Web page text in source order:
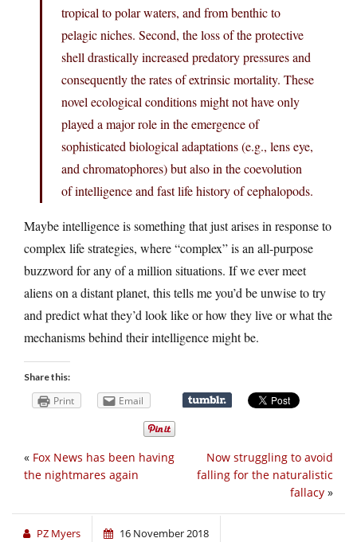
tropical to polar waters, and from benthic to
pelagic niches. Second, the loss of the protective
shell drastically increased predatory pressures and
consequently the rates of extrinsic mortality. These
novel ecological conditions might not have only
played a major role in the emergence of
sophisticated biological adaptations (e.g., lens eye,
and chromatophores) but also in the coevolution
of intelligence and fast life history of cephalopods.
Maybe intelligence is something that just arises in response to
complex life strategies, where “complex” is an all-purpose
buzzword for any of a million situations. If we ever meet
aliens on a distant planet, this tells me you’d be unwise to try
and predict what they’d look like or how they live or what the
mechanisms behind their intelligence might be.
Share this:
Print Email
Now struggling to avoid
falling for the naturalistic
fallacy »
« Fox News has been having
the nightmares again
PZ Myers 16 November 2018